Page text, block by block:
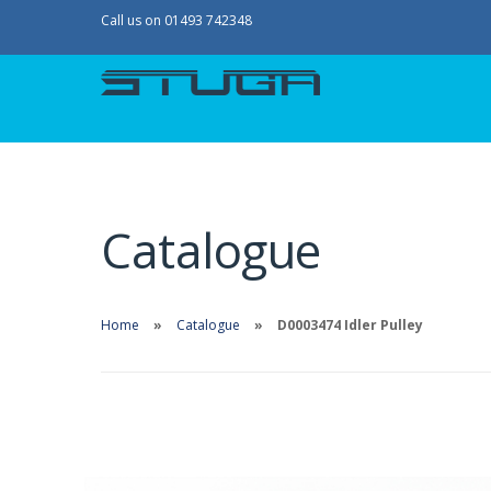
Call us on 01493 742348
Catalogue
Home Catalogue D0003474 Idler Pulley